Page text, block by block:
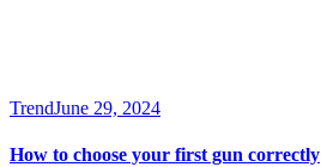
TrendJune 29, 2024
How to choose your first gun correctly